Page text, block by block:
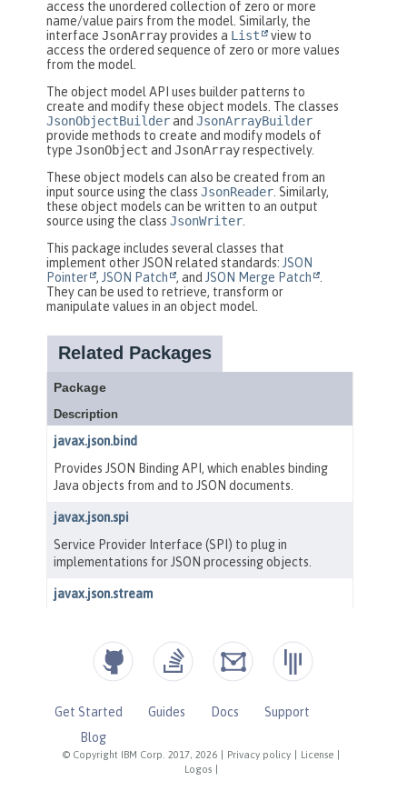
© Copyright IBM Corp. 2017, 2026 Privacy policy License
Logos
Get Started Guides Docs
Support
Blog